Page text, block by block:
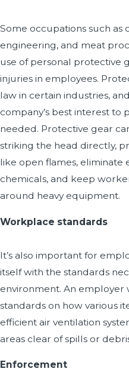
Some occupations such as
engineering, and meat
use of personal protective
injuries in employees.
law in certain industries, and
company’s best interest to
needed. Protective gear
striking the head directly,
like open flames, eliminate
chemicals, and keep
around heavy equipment.
Workplace standards
It’s also important for
itself with the standards
environment. An employer
standards on how various
efficient air ventilation
areas clear of spills or
Enforcement